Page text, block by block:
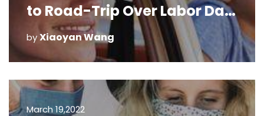
to Road-Trip Over Labor Day
Weekend
byXiaoyan Wang
March 19,2022